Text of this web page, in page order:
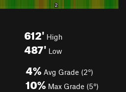
612' High
487' Low
4% Avg Grade (2°)
10% Max Grade (5°)